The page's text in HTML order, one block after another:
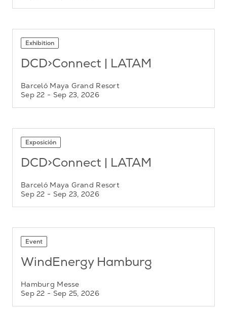
Exhibition
DCD>Connect | LATAM
Barceló Maya Grand Resort
Sep 22 - Sep 23, 2026
Exposición
DCD>Connect | LATAM
Barceló Maya Grand Resort
Sep 22 - Sep 23, 2026
Event
WindEnergy Hamburg
Hamburg Messe
Sep 22 - Sep 25, 2026